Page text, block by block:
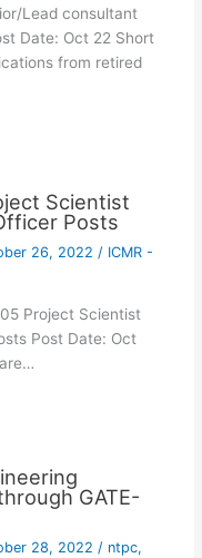
Lead consultant
Date: Oct 22 Short
from retired
Scientist
Posts
26, 2022 / ICMR -
Project Scientist
Post Date: Oct
GATE-
28, 2022 / ntpc,